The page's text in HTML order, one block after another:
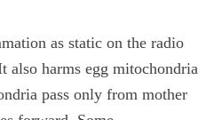
as static on the radio
also harms egg mitochondria
pass only from mother